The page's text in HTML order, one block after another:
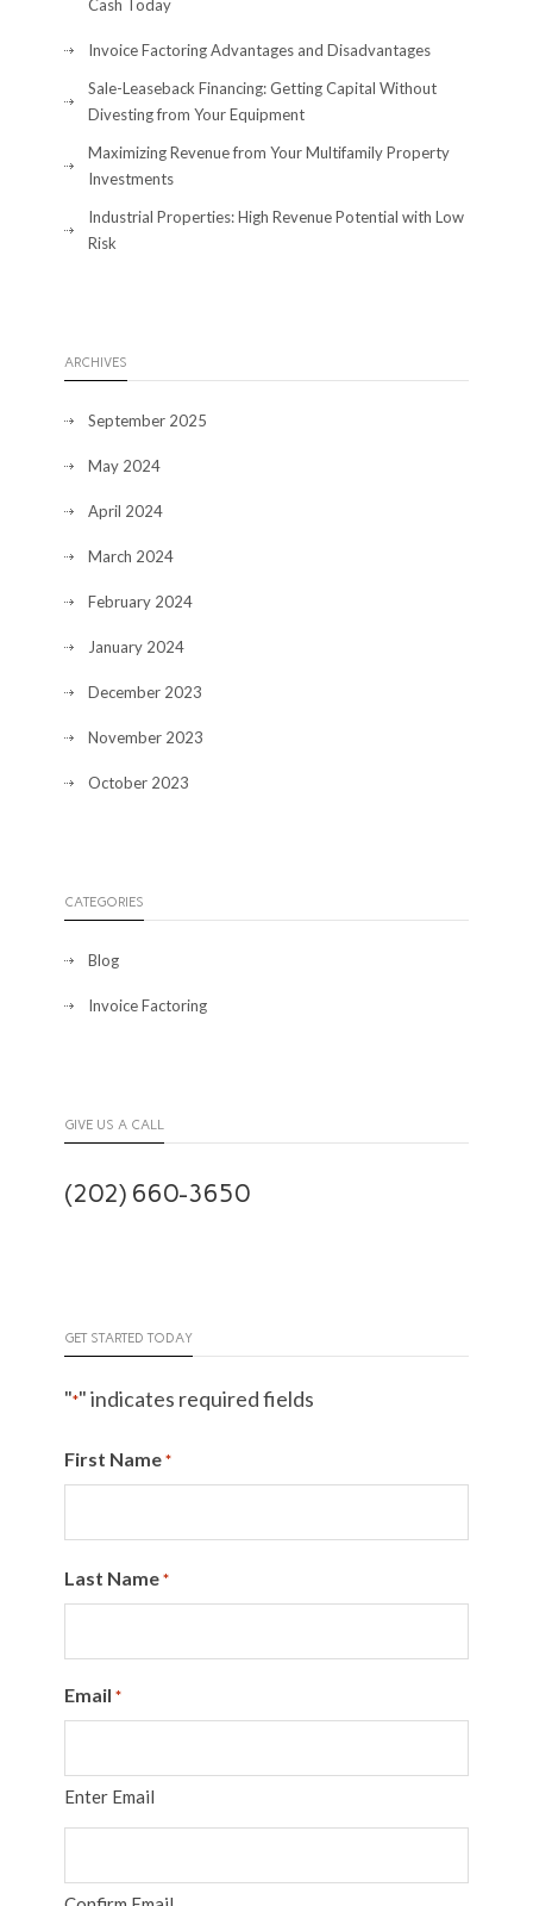
Cash Today
Invoice Factoring Advantages and Disadvantages
Sale-Leaseback Financing: Getting Capital Without
Divesting from Your Equipment
Maximizing Revenue from Your Multifamily Property
Investments
Industrial Properties: High Revenue Potential with Low
Risk
ARCHIVES
September 2025
May 2024
April 2024
March 2024
February 2024
January 2024
December 2023
November 2023
October 2023
CATEGORIES
Blog
Invoice Factoring
GIVE US A CALL
(202) 660-3650
GET STARTED TODAY
"*" indicates required fields
First Name *
Last Name *
Email *
Enter Email